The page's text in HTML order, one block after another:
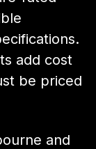
add cost
be priced
and